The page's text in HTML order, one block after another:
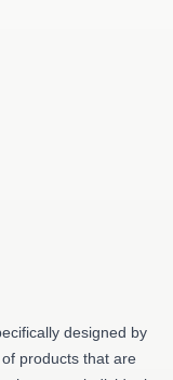
designed by
products that are